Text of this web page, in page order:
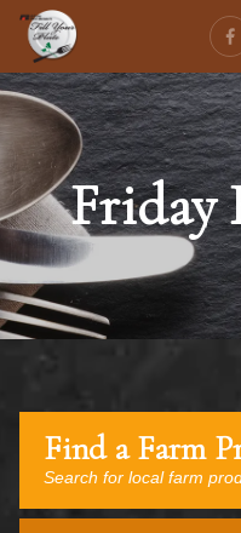
Friday
Find a Farm
Search for local farm